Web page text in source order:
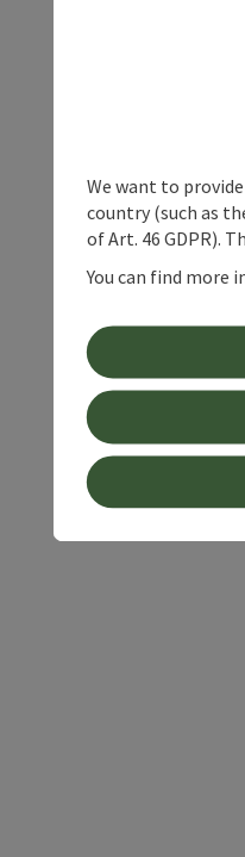
We want to
country (such as
of Art. 46 GDPR).
You can find more